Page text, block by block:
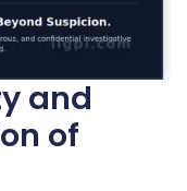
and
of